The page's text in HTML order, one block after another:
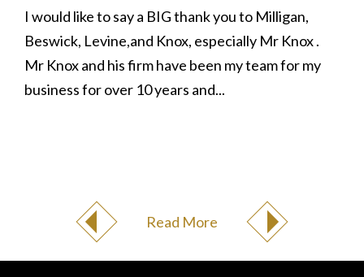
I would like to say a BIG thank you to Milligan,
Beswick, Levine,and Knox, especially Mr Knox .
Mr Knox and his firm have been my team for my
business for over 10 years and...
Read More